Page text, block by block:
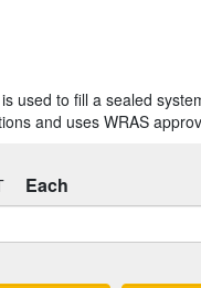
used to fill a sealed
and uses WRAS
Each